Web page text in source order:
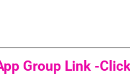
Group Link -